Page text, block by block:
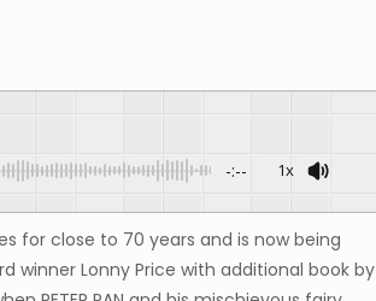
-:-- 1x
for close to 70 years and is now being
winner Lonny Price with additional book by